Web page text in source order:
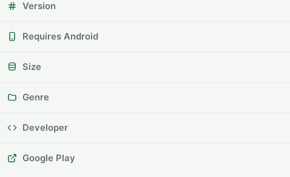
Version
Requires Android
Size
Genre
Developer
Google Play